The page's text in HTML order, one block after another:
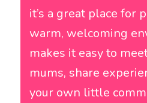
it’s a great place for
warm, welcoming
makes it easy to
mums, share
your own little